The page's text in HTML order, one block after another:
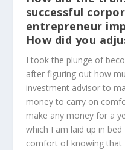
successful
entrepreneur
How did you
I took the plunge of
after figuring out how
investment advisor to
money to carry on
make any money for a
which I am laid up in
comfort of knowing that